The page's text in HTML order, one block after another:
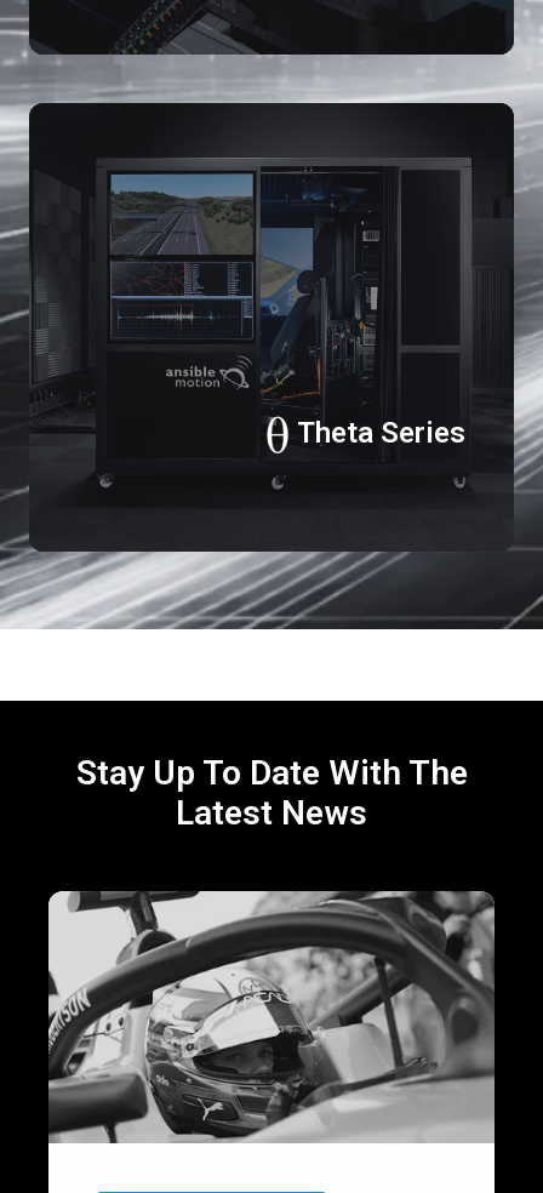
Theta Series
Stay Up To Date With The
Latest News
Virtual
Real
Gains:
5
Key
Preparations
for